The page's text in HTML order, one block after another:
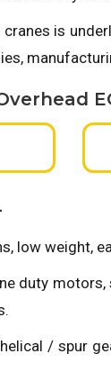
cranes is
low weight,
duty
/ spur